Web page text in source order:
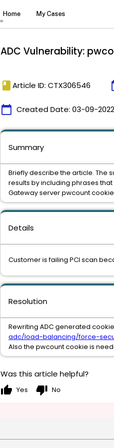
ADC Vulnerability:
book Article ID: CTX306546
calendar_today Created Date: 03-09-
Details
Customer is failing PCI scan
Resolution
Rewriting ADC generated
adc/load-balancing/force-
Also the pwcount cookie is
Summary
Briefly describe the article. The
results by including phrases
Gateway server pwcount cookie
Was this article helpful?
thumb_up Yes thumb_down No